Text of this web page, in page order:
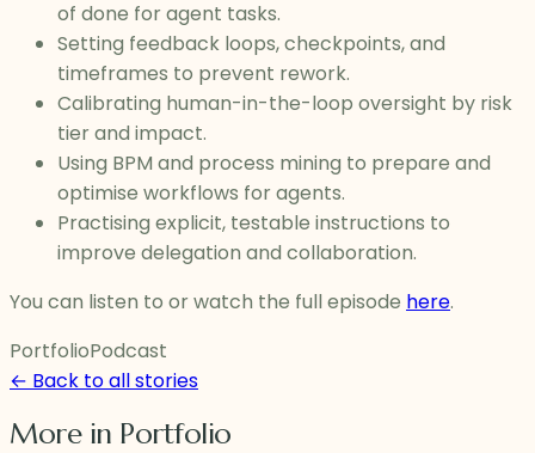
of done for agent tasks.
Setting feedback loops, checkpoints, and
timeframes to prevent rework.
Calibrating human-in-the-loop oversight by risk
tier and impact.
Using BPM and process mining to prepare and
optimise workflows for agents.
Practising explicit, testable instructions to
improve delegation and collaboration.
You can listen to or watch the full episode here.
PortfolioPodcast
← Back to all stories
More in Portfolio